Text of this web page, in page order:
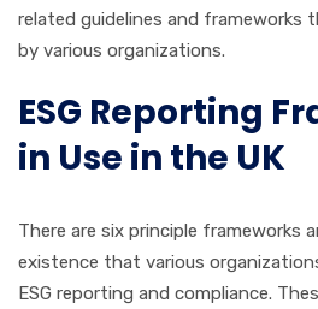
related guidelines and frameworks
by various organizations.
ESG Reporting
in Use in the UK
There are six principle frameworks
existence that various
ESG reporting and compliance.